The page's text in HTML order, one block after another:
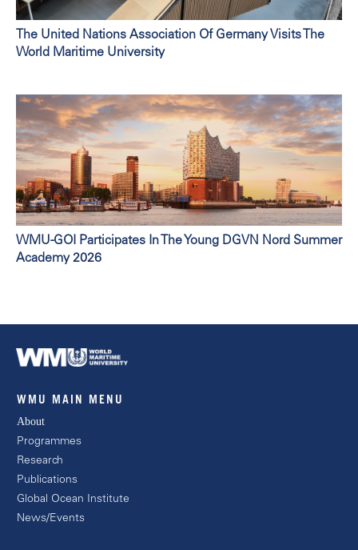
The United Nations Association Of Germany Visits The
World Maritime University
WMU-GOI Participates In The Young DGVN Nord Summer
Academy 2026
WMU MAIN MENU
About
Programmes
Research
Publications
Global Ocean Institute
News/Events